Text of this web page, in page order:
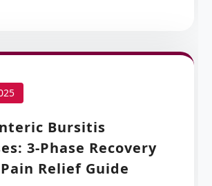
Bursitis
3-Phase Recovery
Relief Guide